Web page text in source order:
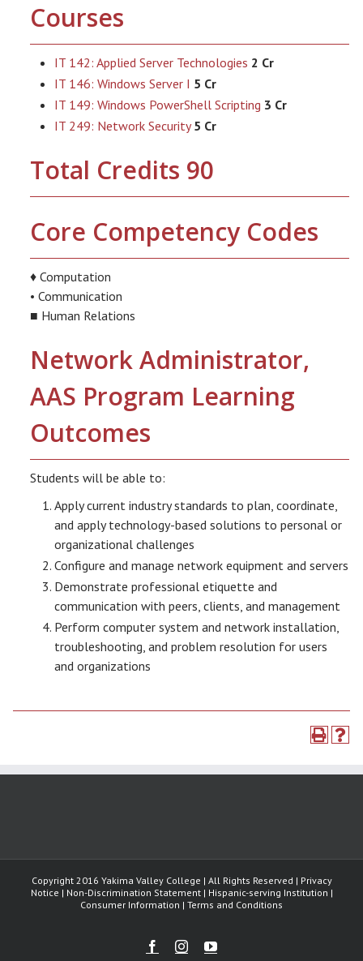
Courses
IT 142: Applied Server Technologies 2 Cr
IT 146: Windows Server I 5 Cr
IT 149: Windows PowerShell Scripting 3 Cr
IT 249: Network Security 5 Cr
Total Credits 90
Core Competency Codes
♦ Computation
• Communication
■ Human Relations
Network Administrator,
AAS Program Learning
Outcomes
Students will be able to:
Apply current industry standards to plan, coordinate,
and apply technology-based solutions to personal or
organizational challenges
Configure and manage network equipment and servers
Demonstrate professional etiquette and
communication with peers, clients, and management
Perform computer system and network installation,
troubleshooting, and problem resolution for users
and organizations
Copyright 2016 Yakima Valley College | All Rights Reserved | Privacy
Notice | Non-Discrimination Statement | Hispanic-serving Institution |
Consumer Information | Terms and Conditions
FacebookInstagramYoutube